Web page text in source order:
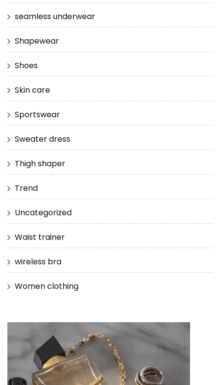
seamless underwear
Shapewear
Shoes
Skin care
Sportswear
Sweater dress
Thigh shaper
Trend
Uncategorized
Waist trainer
wireless bra
Women clothing